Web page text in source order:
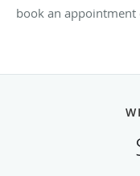
book an appointment